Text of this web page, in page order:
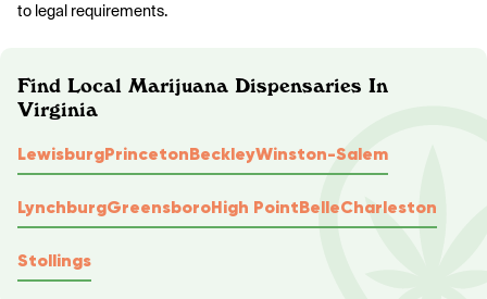
to legal requirements.
Find Local Marijuana Dispensaries In
Virginia
LewisburgPrincetonBeckleyWinston-Salem
LynchburgGreensboroHigh PointBelleCharleston
Stollings